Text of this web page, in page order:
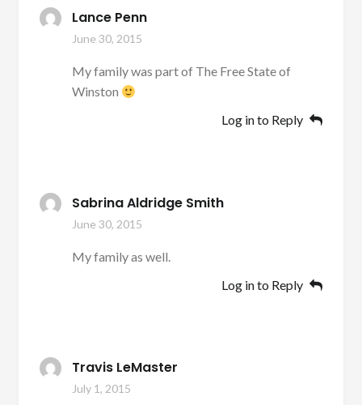
Lance Penn
June 30, 2015
My family was part of The Free State of
Winston
Log in to Reply
Sabrina Aldridge Smith
June 30, 2015
My family as well.
Log in to Reply
Travis LeMaster
July 1, 2015